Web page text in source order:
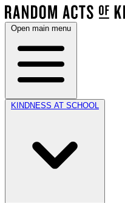
Open main menu
KINDNESS AT SCHOOL